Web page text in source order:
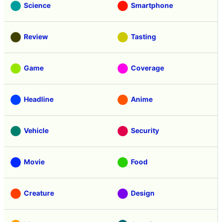
Science Smartphone
Review Tasting
Game Coverage
Headline Anime
Vehicle Security
Movie Food
Creature Design